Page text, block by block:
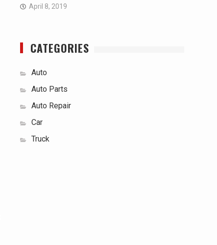
April 8, 2019
CATEGORIES
Auto
Auto Parts
Auto Repair
Car
Truck